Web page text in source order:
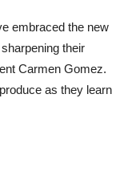
embraced the new
their
Carmen Gomez.
as they learn